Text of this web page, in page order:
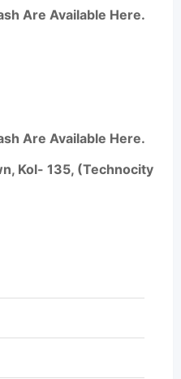
Are Available Here.
Are Available Here.
Kol- 135, (Technocity